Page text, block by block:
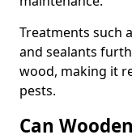
Treatments such
and sealants
wood, making it
pests.
Can